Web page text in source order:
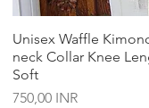
Unisex Waffle
neck Collar Knee
Soft
Precio
750,00 INR